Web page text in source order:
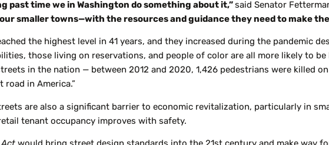
past time we in Washington do something about it,” said Senator
smaller towns—with the resources and guidance they need to make
the highest level in 41 years, and they increased during the pandemic
those living on reservations, and people of color are all more likely to
in the nation — between 2012 and 2020, 1,426 pedestrians were killed
road in America.”
are also a significant barrier to economic revitalization, particularly in
tenant occupancy improves with safety.